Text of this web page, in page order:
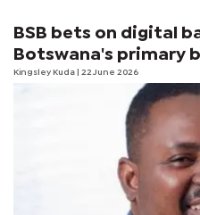
BSB bets on digital
Botswana's primary
Kingsley Kuda | 22 June 2026